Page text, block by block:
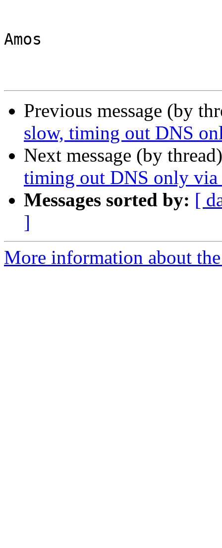
Amos
Previous message (by
slow, timing out DNS
Next message (by
timing out DNS only
Messages sorted by: [
]
More information about